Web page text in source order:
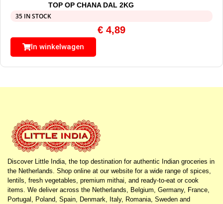
TOP OP CHANA DAL 2KG
35 IN STOCK
€ 4,89
In winkelwagen
Discover Little India, the top destination for authentic Indian groceries in
the Netherlands. Shop online at our website for a wide range of spices,
lentils, fresh vegetables, premium mithai, and ready-to-eat or cook
items. We deliver across the Netherlands, Belgium, Germany, France,
Portugal, Poland, Spain, Denmark, Italy, Romania, Sweden and